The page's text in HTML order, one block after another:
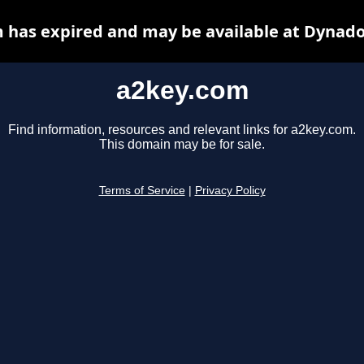
a2key.com
Find information, resources and relevant links for a2key.com.
This domain may be for sale.
Terms of Service Privacy Policy
has expired and may be available at